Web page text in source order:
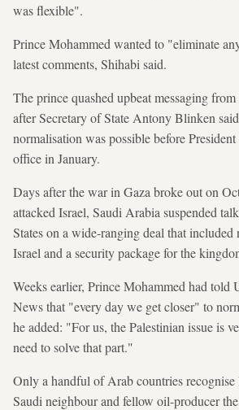
was flexible".
Prince Mohammed wanted to "eliminate
latest comments, Shihabi said.
The prince quashed upbeat messaging
after Secretary of State Antony Blinken
normalisation was possible before
office in January.
Days after the war in Gaza broke out on
attacked Israel, Saudi Arabia suspended
States on a wide-ranging deal that
Israel and a security package for the
Weeks earlier, Prince Mohammed had told
News that "every day we get closer" to
he added: "For us, the Palestinian issue is
need to solve that part."
Only a handful of Arab countries
Saudi neighbour and fellow oil-producer